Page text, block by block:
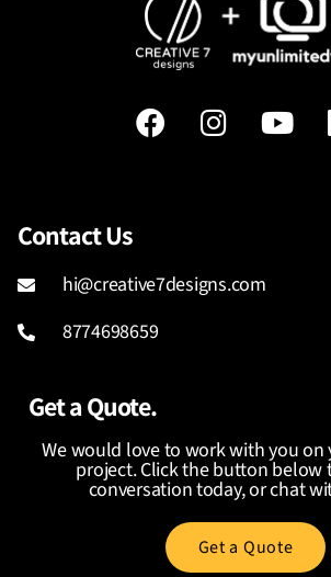
Contact Us
hi@creative7designs.com
8774698659
Get a Quote.
We would love to work with you
project. Click the button below
conversation today, or chat
Get a Quote